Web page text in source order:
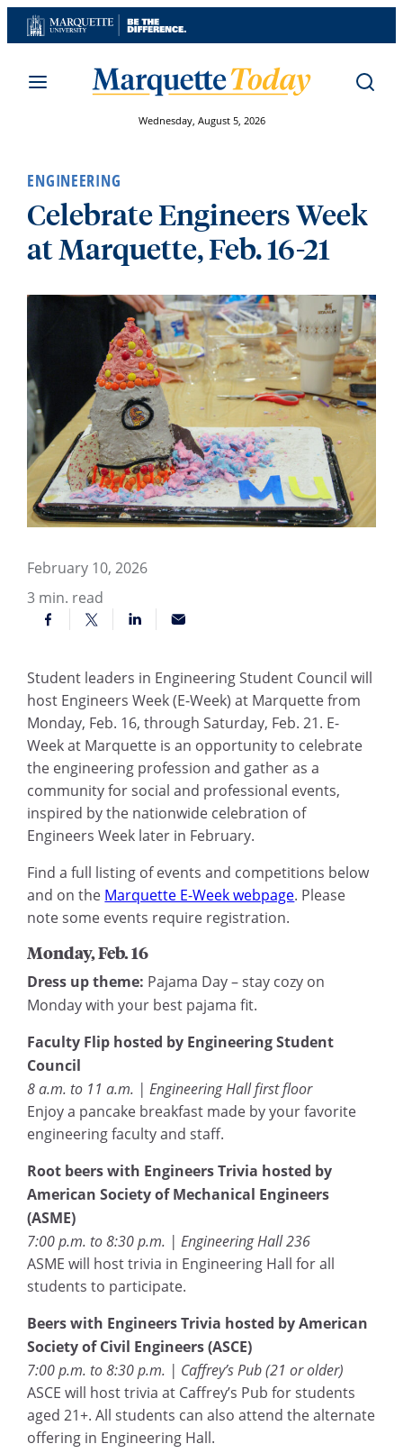
Skip
to
Wednesday, August 5, 2026
ENGINEERING
Celebrate Engineers Week
at Marquette, Feb. 16-21
February 10, 2026
3 min. read
Student leaders in Engineering Student Council will
host Engineers Week (E-Week) at Marquette from
Monday, Feb. 16, through Saturday, Feb. 21. E-
Week at Marquette is an opportunity to celebrate
the engineering profession and gather as a
community for social and professional events,
inspired by the nationwide celebration of
Engineers Week later in February.
Find a full listing of events and competitions below
and on the Marquette E-Week webpage. Please
note some events require registration.
Monday, Feb. 16
Dress up theme: Pajama Day – stay cozy on
Monday with your best pajama fit.
Faculty Flip hosted by Engineering Student
Council
8 a.m. to 11 a.m. | Engineering Hall first floor
Enjoy a pancake breakfast made by your favorite
engineering faculty and staff.
Root beers with Engineers Trivia hosted by
American Society of Mechanical Engineers
(ASME)
7:00 p.m. to 8:30 p.m. | Engineering Hall 236
ASME will host trivia in Engineering Hall for all
students to participate.
Beers with Engineers Trivia hosted by American
Society of Civil Engineers (ASCE)
7:00 p.m. to 8:30 p.m. | Caffrey’s Pub (21 or older)
ASCE will host trivia at Caffrey’s Pub for students
aged 21+. All students can also attend the alternate
offering in Engineering Hall.